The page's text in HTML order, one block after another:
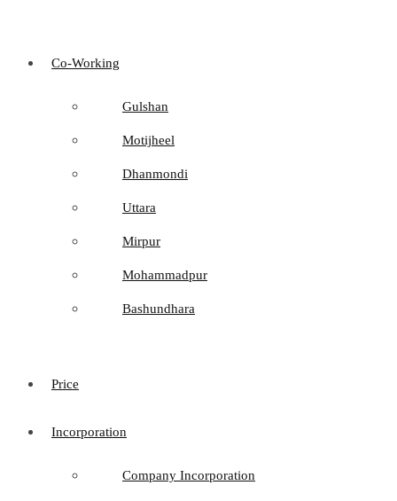
Co-Working
Gulshan
Motijheel
Dhanmondi
Uttara
Mirpur
Mohammadpur
Bashundhara
Price
Incorporation
Company Incorporation